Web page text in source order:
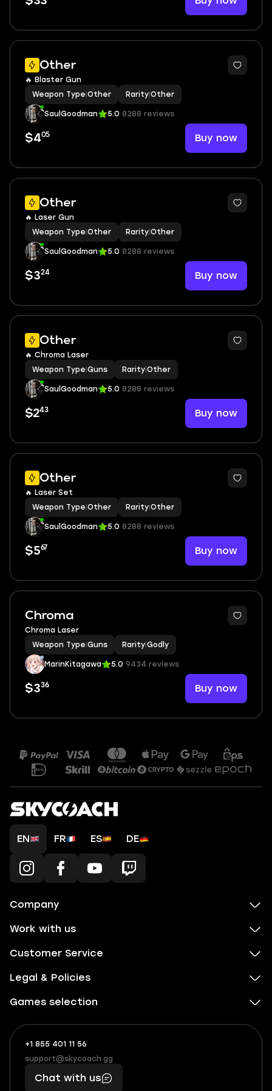
Other
🔥 Blaster Gun
Weapon Type Other Rarity Other
SaulGoodman 5.0 8288 reviews
$405 Buy now
Other
🔥 Laser Gun
Weapon Type Other Rarity Other
SaulGoodman 5.0 8288 reviews
$324 Buy now
Other
🔥 Chroma Laser
Weapon Type Guns Rarity Other
SaulGoodman 5.0 8288 reviews
$243 Buy now
Other
🔥 Laser Set
Weapon Type Other Rarity Other
SaulGoodman 5.0 8288 reviews
$567 Buy now
Chroma
Chroma Laser
Weapon Type Guns Rarity Godly
MarinKitagawa 5.0 9434 reviews
$336 Buy now
EN FR ES DE
Company
Work with us
Customer Service
Legal & Policies
Games selection
+1 855 401 11 56
+1
(855)
401
What
boosts
you,
makes
support@skycoach.gg
support@skycoach.gg
Chat with us